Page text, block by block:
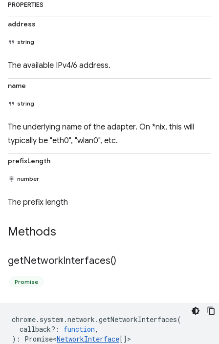
PROPERTIES
address
string
The available IPv4/6 address.
name
string
The underlying name of the adapter. On *nix, this will
typically be "eth0", "wlan0", etc.
prefixLength
number
The prefix length
Methods
getNetworkInterfaces()
Promise
chrome. system .network .getNetworkInterfaces(
callback? : function,
) : Promise<NetworkInterface[] >